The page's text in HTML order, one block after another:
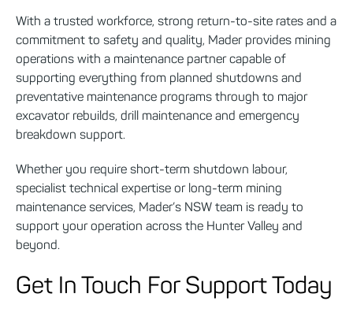
With a trusted workforce, strong return-to-site rates and a
commitment to safety and quality, Mader provides mining
operations with a maintenance partner capable of
supporting everything from planned shutdowns and
preventative maintenance programs through to major
excavator rebuilds, drill maintenance and emergency
breakdown support.
Whether you require short-term shutdown labour,
specialist technical expertise or long-term mining
maintenance services, Mader’s NSW team is ready to
support your operation across the Hunter Valley and
beyond.
Get In Touch For Support Today